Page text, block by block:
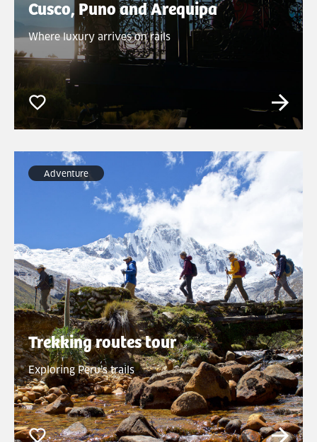
Cusco, Puno and Arequipa
Where luxury arrives on rails
Adventure
Trekking routes tour
Exploring Peru’s trails